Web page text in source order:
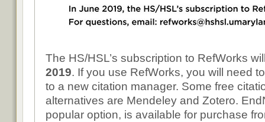
The HS/HSL’s subscription to RefWorks
2019. If you use RefWorks, you will need
to a new citation manager. Some free
alternatives are Mendeley and Zotero.
popular option, is available for purchase